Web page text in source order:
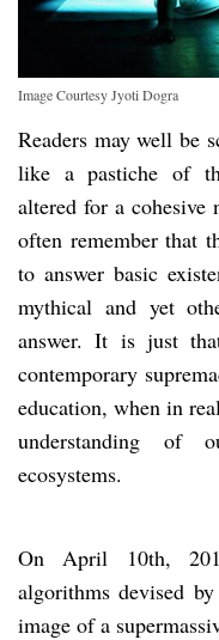
Image Courtesy Jyoti Dogra
Readers may well be
like a pastiche of
altered for a cohesive
often remember that
to answer basic
mythical and yet
answer. It is just
contemporary
education, when in
understanding of
ecosystems.
On April 10th,
algorithms devised
image of a